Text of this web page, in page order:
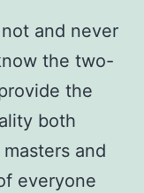
and never
the two-
the
both
and
everyone